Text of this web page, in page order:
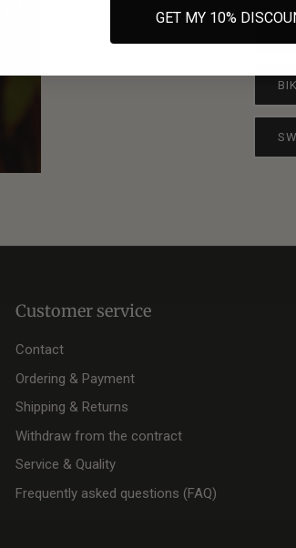
Customer service
Contact
Ordering & Payment
Shipping & Returns
Withdraw from the contract
Service & Quality
Frequently asked questions (FAQ)
GET MY 10%